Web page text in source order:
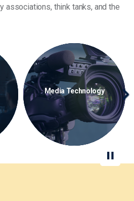
associations, think tanks, and the
Storage Media